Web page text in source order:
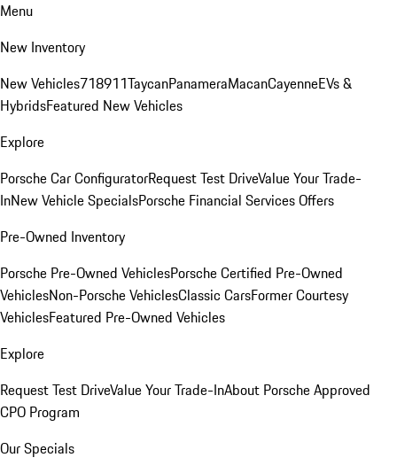
Menu
New Inventory
New Vehicles718911TaycanPanameraMacanCayenneEVs &
HybridsFeatured New Vehicles
Explore
Porsche Car ConfiguratorRequest Test DriveValue Your Trade-
InNew Vehicle SpecialsPorsche Financial Services Offers
Pre-Owned Inventory
Porsche Pre-Owned VehiclesPorsche Certified Pre-Owned
VehiclesNon-Porsche VehiclesClassic CarsFormer Courtesy
VehiclesFeatured Pre-Owned Vehicles
Explore
Request Test DriveValue Your Trade-InAbout Porsche Approved
CPO Program
Our Specials